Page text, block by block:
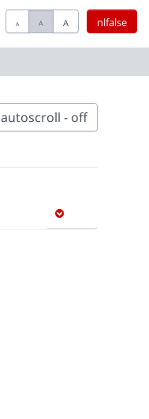
nlfalse
A A A
autoscroll - off